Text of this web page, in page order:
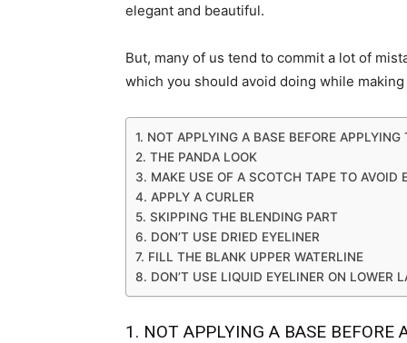
elegant and beautiful.
But, many of us tend to commit a lot of
which you should avoid doing while
1. NOT APPLYING A BASE BEFORE APPLYING
2. THE PANDA LOOK
3. MAKE USE OF A SCOTCH TAPE TO AVOID
4. APPLY A CURLER
5. SKIPPING THE BLENDING PART
6. DON’T USE DRIED EYELINER
7. FILL THE BLANK UPPER WATERLINE
8. DON’T USE LIQUID EYELINER ON LOWER
1. NOT APPLYING A BASE BEFORE